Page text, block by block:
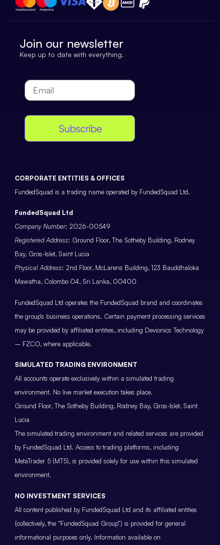
Join our newsletter
Keep up to date with everything.
Subscribe
CORPORATE ENTITIES & OFFICES
FundedSquad is a trading name operated by FundedSquad Ltd.
FundedSquad Ltd
Company Number: 2026-00549
Registered Address: Ground Floor, The Sotheby Building, Rodney
Bay, Gros-Islet, Saint Lucia
Physical Address: 2nd Floor, McLarens Building, 123 Bauddhaloka
Mawatha, Colombo 04, Sri Lanka, 00400
FundedSquad Ltd operates the FundedSquad brand and coordinates
the group’s business operations. Certain payment processing services
may be provided by affiliated entities, including Devionics Technology
– FZCO, where applicable.
SIMULATED TRADING ENVIRONMENT
All accounts operate exclusively within a simulated trading
environment. No live market execution takes place.
Ground Floor, The Sotheby Building, Rodney Bay, Gros-Islet, Saint
Lucia
The simulated trading environment and related services are provided
by FundedSquad Ltd. Access to trading platforms, including
MetaTrader 5 (MT5), is provided solely for use within this simulated
environment.
NO INVESTMENT SERVICES
All content published by FundedSquad Ltd and its affiliated entities
(collectively, the “FundedSquad Group”) is provided for general
informational purposes only. Information available on